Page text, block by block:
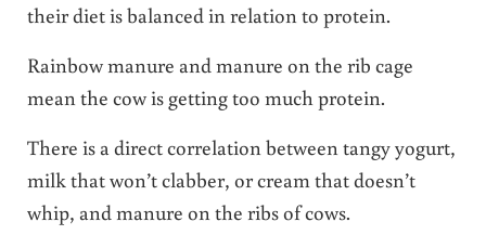
their diet is balanced in relation to protein.
Rainbow manure and manure on the rib cage
mean the cow is getting too much protein.
There is a direct correlation between tangy yogurt,
milk that won’t clabber, or cream that doesn’t
whip, and manure on the ribs of cows.